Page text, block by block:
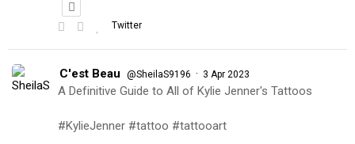
Twitter
C'est Beau @SheilaS9196 · 3 Apr 2023
A Definitive Guide to All of Kylie Jenner's Tattoos
#KylieJenner #tattoo #tattooart